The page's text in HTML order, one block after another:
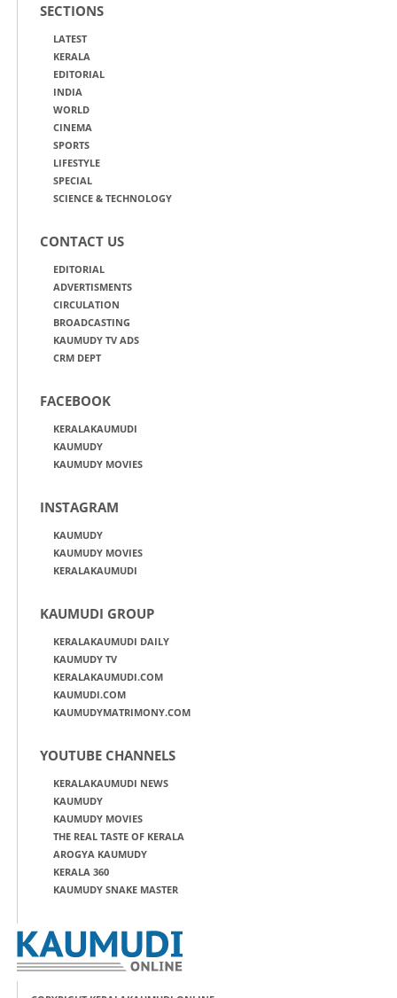
SECTIONS
LATEST
KERALA
EDITORIAL
INDIA
WORLD
CINEMA
SPORTS
LIFESTYLE
SPECIAL
SCIENCE & TECHNOLOGY
CONTACT US
EDITORIAL
ADVERTISMENTS
CIRCULATION
BROADCASTING
KAUMUDY TV ADS
CRM DEPT
FACEBOOK
KERALAKAUMUDI
KAUMUDY
KAUMUDY MOVIES
INSTAGRAM
KAUMUDY
KAUMUDY MOVIES
KERALAKAUMUDI
KAUMUDI GROUP
KERALAKAUMUDI DAILY
KAUMUDY TV
KERALAKAUMUDI.COM
KAUMUDI.COM
KAUMUDYMATRIMONY.COM
YOUTUBE CHANNELS
KERALAKAUMUDI NEWS
KAUMUDY
KAUMUDY MOVIES
THE REAL TASTE OF KERALA
AROGYA KAUMUDY
KERALA 360
KAUMUDY SNAKE MASTER